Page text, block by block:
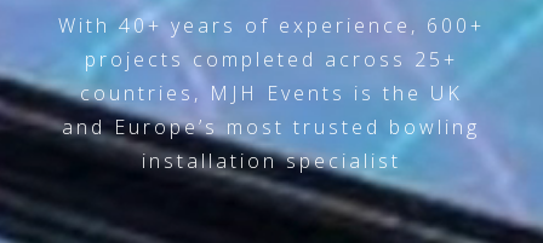
With 40+ years of experience, 600+
projects completed across 25+
countries, MJH Events is the UK
and Europe’s most trusted bowling
installation specialist